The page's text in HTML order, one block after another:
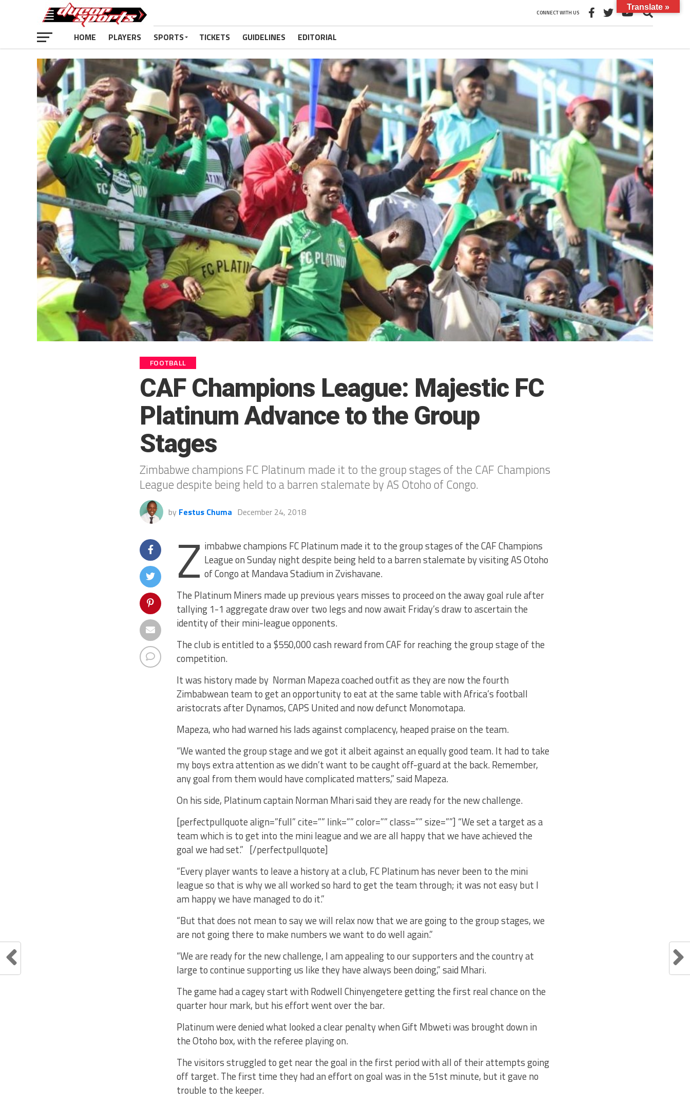
CONNECT WITH US
HOME PLAYERS SPORTS TICKETS GUIDELINES EDITORIAL
FOOTBALL
CAF Champions League: Majestic FC
Platinum Advance to the Group
Stages
Zimbabwe champions FC Platinum made it to the group stages of the CAF Champions
League despite being held to a barren stalemate by AS Otoho of Congo.
by Festus Chuma December 24, 2018
Z imbabwe champions FC Platinum made it to the group stages of the CAF Champions
League on Sunday night despite being held to a barren stalemate by visiting AS Otoho
of Congo at Mandava Stadium in Zvishavane.
The Platinum Miners made up previous years misses to proceed on the away goal rule after
tallying 1-1 aggregate draw over two legs and now await Friday’s draw to ascertain the
identity of their mini-league opponents.
The club is entitled to a $550,000 cash reward from CAF for reaching the group stage of the
competition.
It was history made by Norman Mapeza coached outfit as they are now the fourth
Zimbabwean team to get an opportunity to eat at the same table with Africa’s football
aristocrats after Dynamos, CAPS United and now defunct Monomotapa.
Mapeza, who had warned his lads against complacency, heaped praise on the team.
“We wanted the group stage and we got it albeit against an equally good team. It had to take
my boys extra attention as we didn’t want to be caught off-guard at the back. Remember,
any goal from them would have complicated matters,” said Mapeza.
On his side, Platinum captain Norman Mhari said they are ready for the new challenge.
[perfectpullquote align=”full” cite=”” link=”” color=”” class=”” size=””] “We set a target as a
team which is to get into the mini league and we are all happy that we have achieved the
goal we had set.” [/perfectpullquote]
“Every player wants to leave a history at a club, FC Platinum has never been to the mini
league so that is why we all worked so hard to get the team through; it was not easy but I
am happy we have managed to do it.”
“But that does not mean to say we will relax now that we are going to the group stages, we
are not going there to make numbers we want to do well again.”
“We are ready for the new challenge, I am appealing to our supporters and the country at
large to continue supporting us like they have always been doing,” said Mhari.
The game had a cagey start with Rodwell Chinyengetere getting the first real chance on the
quarter hour mark, but his effort went over the bar.
Platinum were denied what looked a clear penalty when Gift Mbweti was brought down in
the Otoho box, with the referee playing on.
The visitors struggled to get near the goal in the first period with all of their attempts going
off target. The first time they had an effort on goal was in the 51st minute, but it gave no
trouble to the keeper.
Translate »